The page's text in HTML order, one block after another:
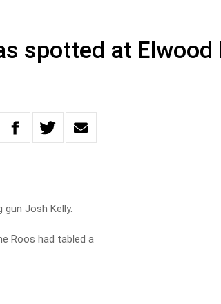
spotted at Elwood
Josh Kelly.
Roos had tabled a